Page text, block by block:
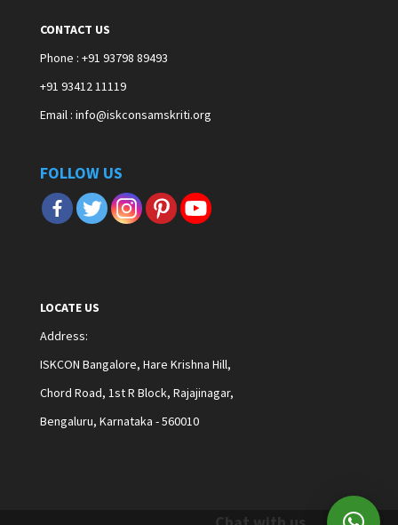
CONTACT US
Phone : +91 93798 89493
+91 93412 11119
Email : info@iskconsamskriti.org
FOLLOW US
LOCATE US
Address:
ISKCON Bangalore, Hare Krishna Hill,
Chord Road, 1st R Block, Rajajinagar,
Bengaluru, Karnataka - 560010